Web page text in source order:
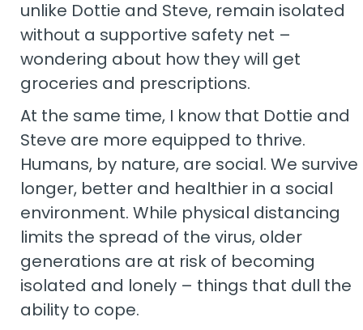
unlike Dottie and Steve, remain isolated
without a supportive safety net –
wondering about how they will get
groceries and prescriptions.
At the same time, I know that Dottie and
Steve are more equipped to thrive.
Humans, by nature, are social. We survive
longer, better and healthier in a social
environment. While physical distancing
limits the spread of the virus, older
generations are at risk of becoming
isolated and lonely – things that dull the
ability to cope.